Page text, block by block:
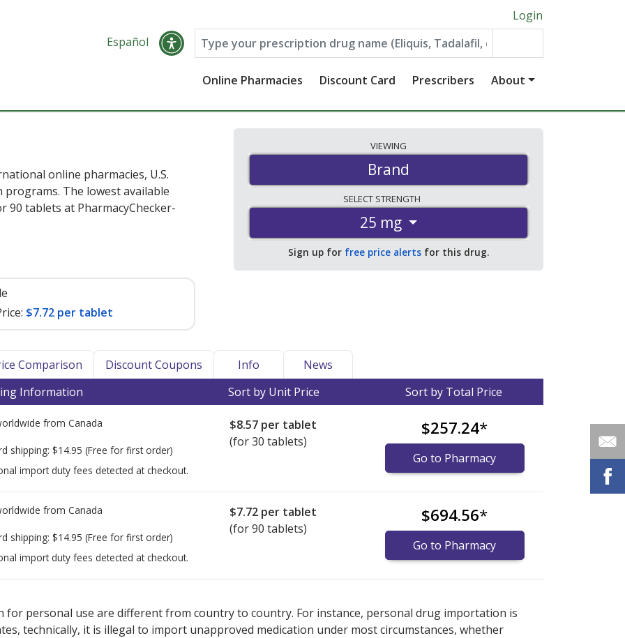
Login
Español
Online Pharmacies Discount Card Prescribers About
online pharmacies, U.S.
The lowest available
90 tablets at PharmacyChecker-
$7.72 per tablet
VIEWING
Brand
SELECT STRENGTH
25 mg
Sign up for free price alerts for this drug.
Comparison Discount Coupons Info
News
Information Sort by Unit Price Sort by Total Price
from Canada
shipping: $14.95 (Free for first order)
import duty fees detected at checkout.
$8.57 per tablet
(for 30 tablets)
$257.24*
Go to Pharmacy
from Canada
shipping: $14.95 (Free for first order)
import duty fees detected at checkout.
$7.72 per tablet
(for 90 tablets)
$694.56*
Go to Pharmacy
personal use are different from country to country. For instance, personal drug importation is
technically, it is illegal to import unapproved medication under most circumstances, whether